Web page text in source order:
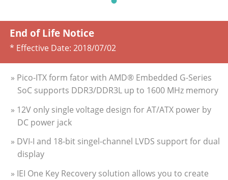
End of Life Notice
* Effective Date: 2018/07/02
» Pico-ITX form fator with AMD® Embedded G-Series
SoC supports DDR3/DDR3L up to 1600 MHz memory
» 12V only single voltage design for AT/ATX power by
DC power jack
» DVI-I and 18-bit singel-channel LVDS support for dual
display
» IEI One Key Recovery solution allows you to create